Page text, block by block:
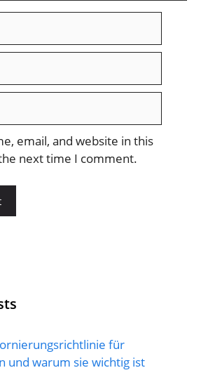
email, and website in this
next time I comment.
für
und warum sie wichtig ist